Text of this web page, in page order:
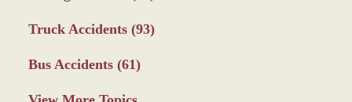
Truck Accidents (93)
Bus Accidents (61)